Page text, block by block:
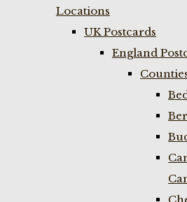
Locations
UK Postcards
England